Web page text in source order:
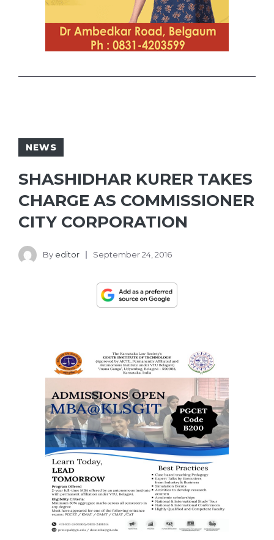
NEWS
SHASHIDHAR KURER TAKES
CHARGE AS COMMISSIONER
CITY CORPORATION
By editor September 24, 2016